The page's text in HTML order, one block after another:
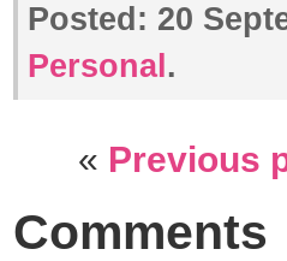
Posted: 20
Personal .
« Previous
Comments